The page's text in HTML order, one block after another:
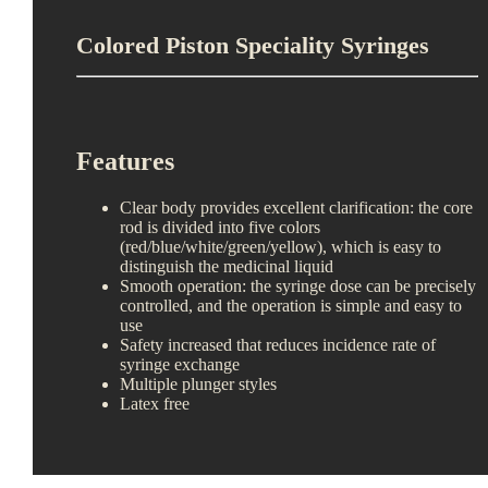
Colored Piston Speciality Syringes
Features
Clear body provides excellent clarification: the core
rod is divided into five colors
(red/blue/white/green/yellow), which is easy to
distinguish the medicinal liquid
Smooth operation: the syringe dose can be precisely
controlled, and the operation is simple and easy to
use
Safety increased that reduces incidence rate of
syringe exchange
Multiple plunger styles
Latex free